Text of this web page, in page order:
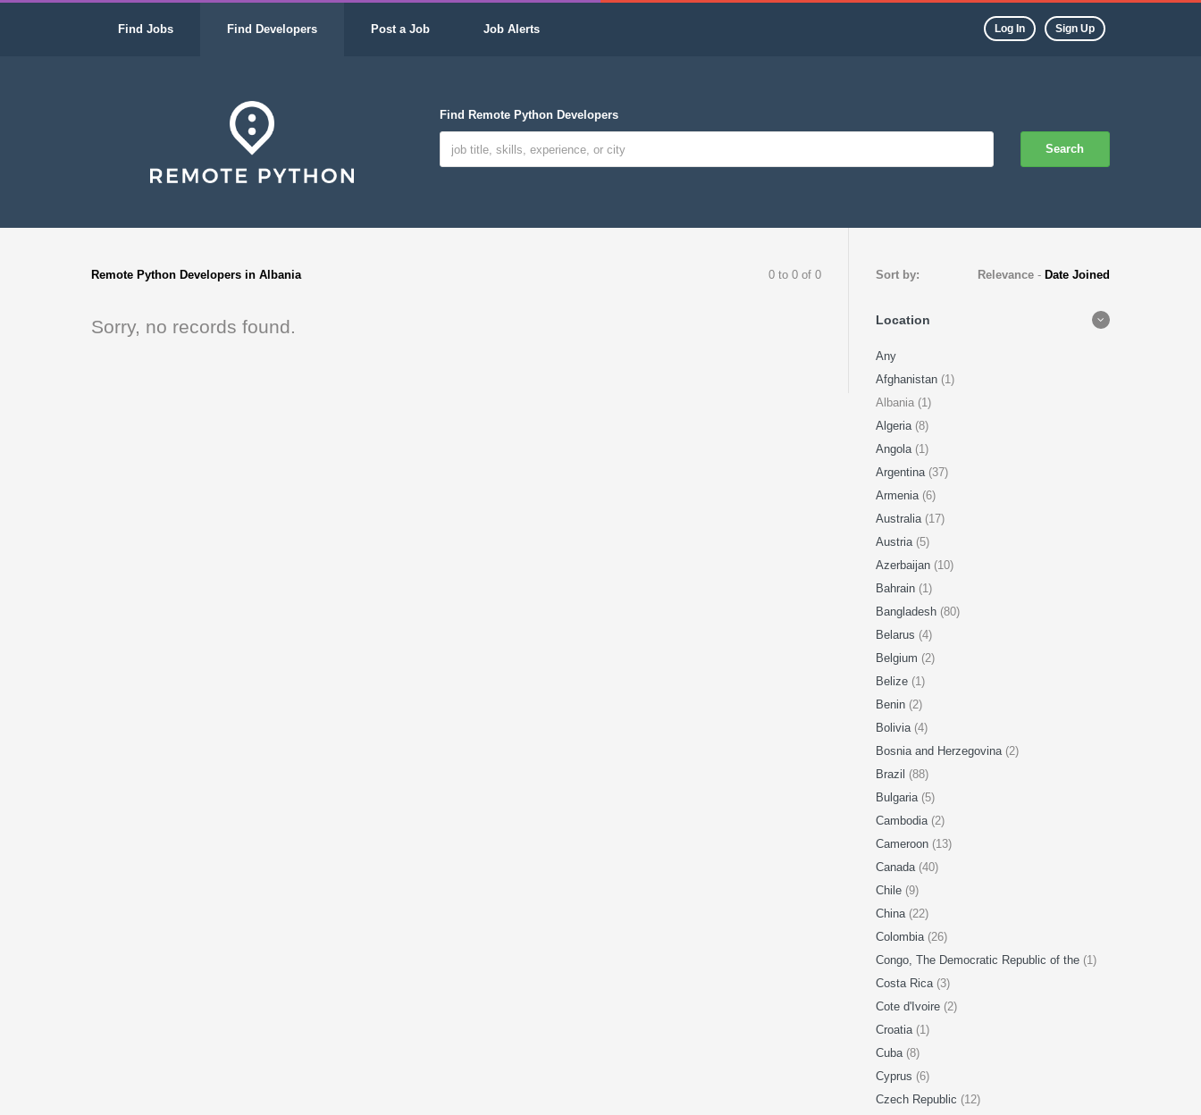
Find Jobs Find Developers Post a Job Job Alerts Log In Sign Up
Find Remote Python Developers
Search
Remote Python Developers in Albania 0 to 0 of 0
Sorry, no records found.
Sort by: Relevance - Date Joined
Location
Any
Afghanistan (1)
Albania (1)
Algeria (8)
Angola (1)
Argentina (37)
Armenia (6)
Australia (17)
Austria (5)
Azerbaijan (10)
Bahrain (1)
Bangladesh (80)
Belarus (4)
Belgium (2)
Belize (1)
Benin (2)
Bolivia (4)
Bosnia and Herzegovina (2)
Brazil (88)
Bulgaria (5)
Cambodia (2)
Cameroon (13)
Canada (40)
Chile (9)
China (22)
Colombia (26)
Congo, The Democratic Republic of the (1)
Costa Rica (3)
Cote d'Ivoire (2)
Croatia (1)
Cuba (8)
Cyprus (6)
Czech Republic (12)